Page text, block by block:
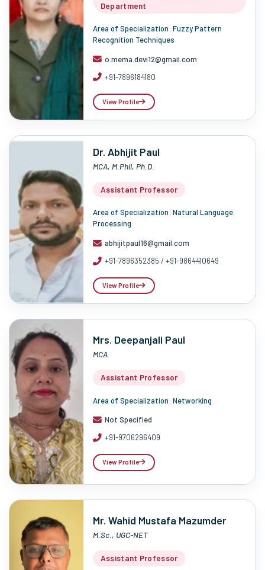
Department
Area of Specialization: Fuzzy Pattern
Recognition Techniques
o.mema.devi12@gmail.com
+91-7896184180
View Profile
Dr. Abhijit Paul
MCA, M.Phil, Ph.D.
Assistant Professor
Area of Specialization: Natural Language
Processing
abhijitpaul16@gmail.com
+91-7896352385 / +91-9864410649
View Profile
Mrs. Deepanjali Paul
MCA
Assistant Professor
Area of Specialization: Networking
Not Specified
+91-9706296409
View Profile
Mr. Wahid Mustafa Mazumder
M.Sc., UGC-NET
Assistant Professor